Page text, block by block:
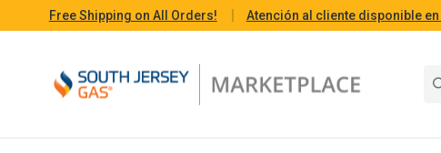
Free Shipping on All Orders! Atención al cliente disponible en